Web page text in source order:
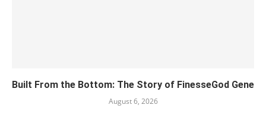
Built From the Bottom: The Story of FinesseGod Gene
August 6, 2026